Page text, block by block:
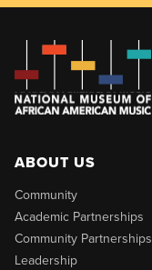
ABOUT US
Community
Academic Partnerships
Community Partnerships
Leadership